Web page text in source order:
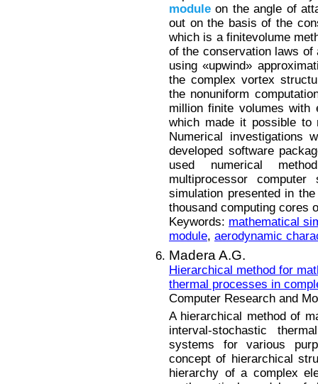
module on the angle of
out on the basis of the
which is a finitevolume
of the conservation laws
using «upwind»
the complex vortex
the nonuniform
million finite volumes with
which made it possible to
Numerical investigations
developed software
used numerical
multiprocessor
simulation presented in
thousand computing cores
Keywords: mathematical
module, aerodynamic
Madera A.G.
Hierarchical method for
thermal processes in
Computer Research and
A hierarchical method of
interval-stochastic
systems for various
concept of hierarchical
hierarchy of a complex